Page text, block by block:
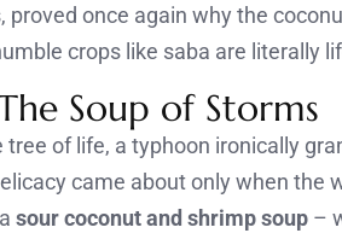
once again why the
crops like saba are literally
Soup of Storms
of life, a typhoon ironically
came about only when the
sour coconut and shrimp soup –